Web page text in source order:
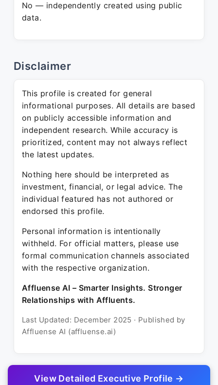
No — independently created using public
data.
Disclaimer
This profile is created for general
informational purposes. All details are based
on publicly accessible information and
independent research. While accuracy is
prioritized, content may not always reflect
the latest updates.
Nothing here should be interpreted as
investment, financial, or legal advice. The
individual featured has not authored or
endorsed this profile.
Personal information is intentionally
withheld. For official matters, please use
formal communication channels associated
with the respective organization.
Affluense AI – Smarter Insights. Stronger
Relationships with Affluents.
Last Updated: December 2025 · Published by
Affluense AI (affluense.ai)
View Detailed Executive Profile →